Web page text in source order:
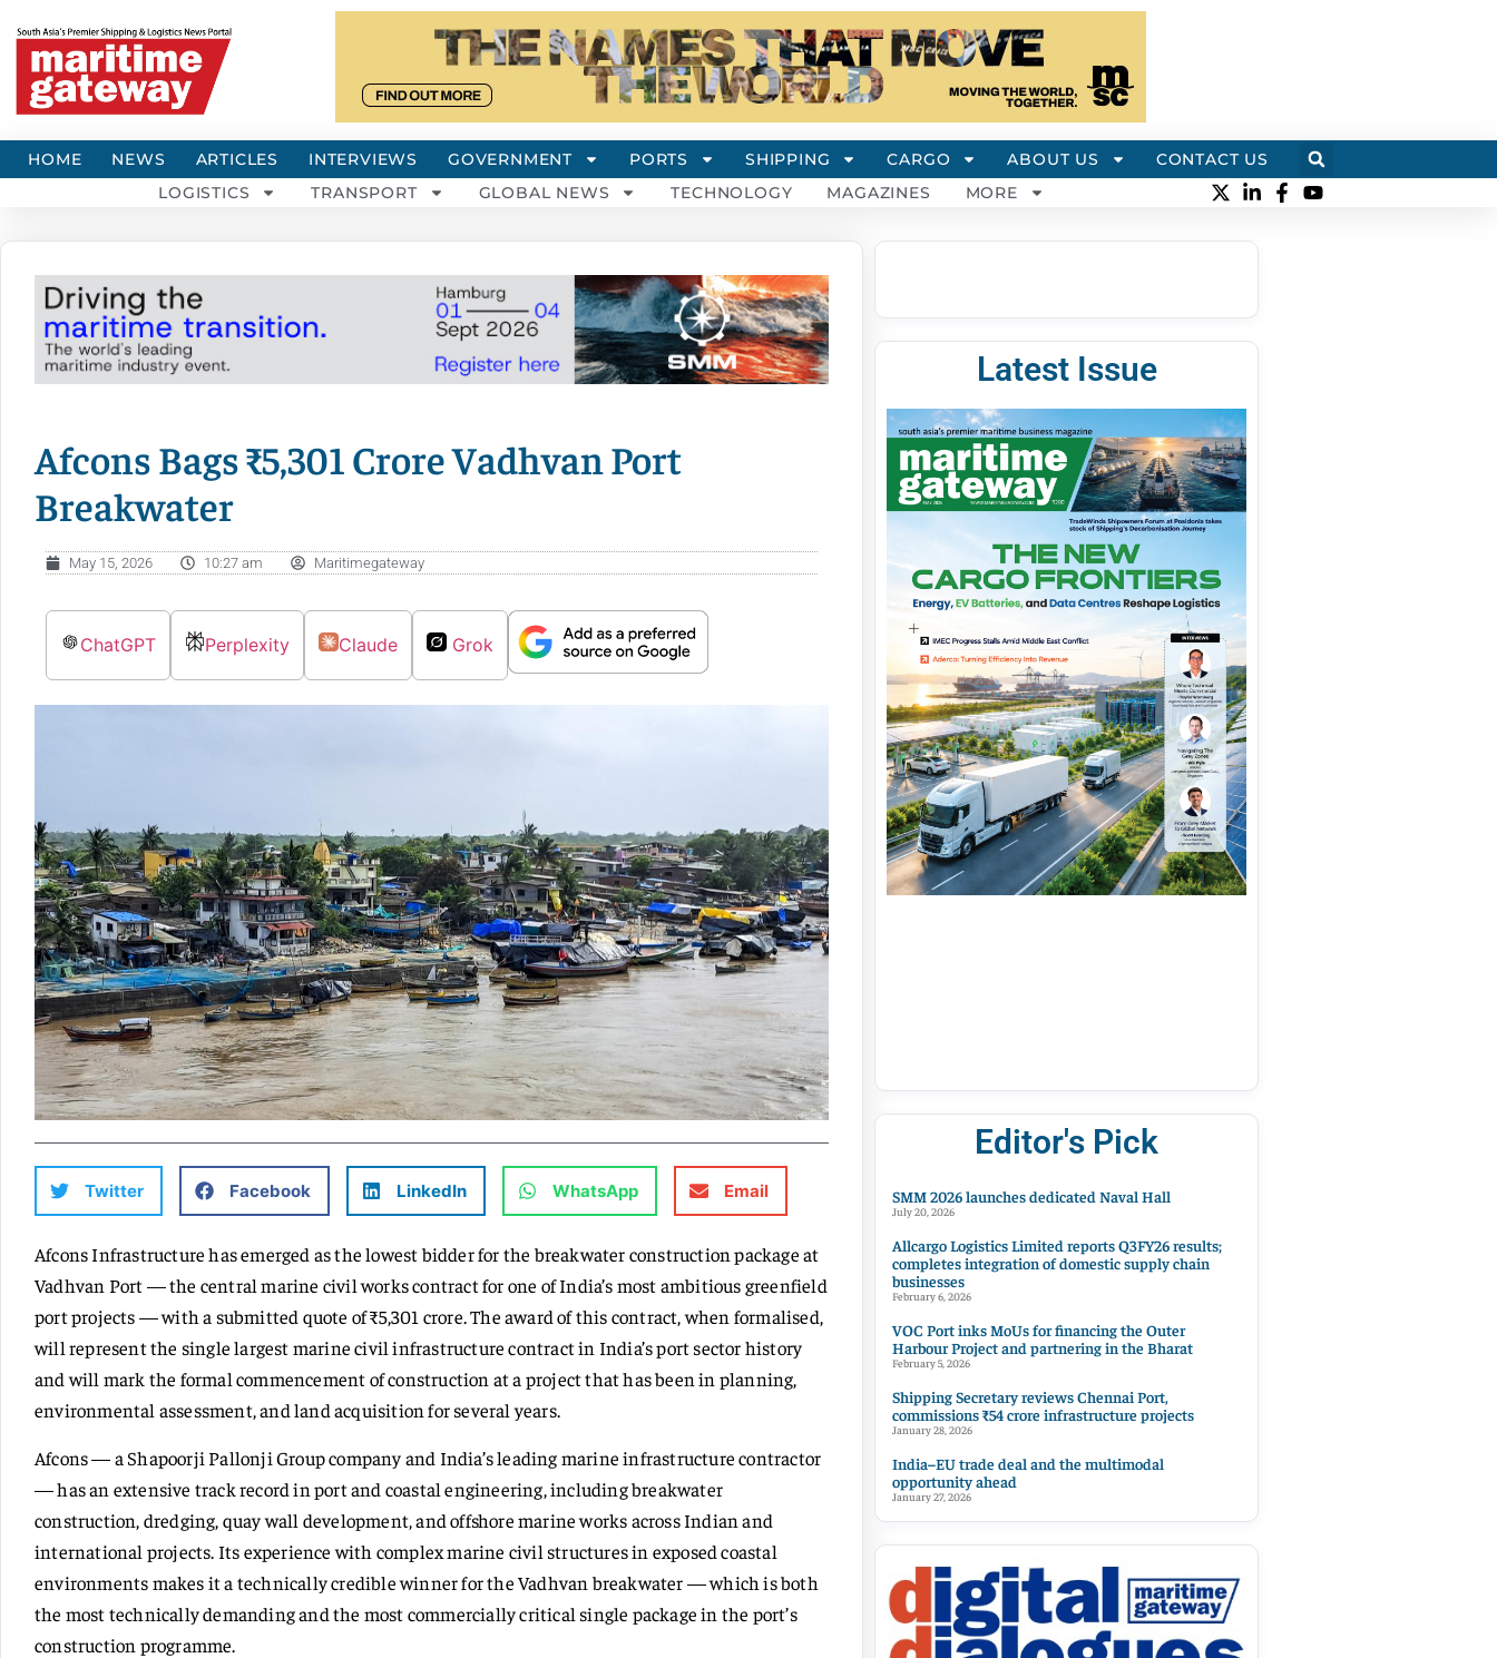
HOME NEWS ARTICLES INTERVIEWS GOVERNMENT PORTS SHIPPING CARGO ABOUT US
CONTACT US
LOGISTICS
TRANSPORT GLOBAL NEWS TECHNOLOGY MAGAZINES MORE
Afcons Bags ₹5,301 Crore Vadhvan Port
Breakwater
May 15, 2026 10:27 am Maritimegateway
ChatGPT Perplexity Claude Grok
Twitter Facebook LinkedIn WhatsApp Email
Afcons Infrastructure has emerged as the lowest bidder for the breakwater construction package at
Vadhvan Port — the central marine civil works contract for one of India’s most ambitious greenfield
port projects — with a submitted quote of ₹5,301 crore. The award of this contract, when formalised,
will represent the single largest marine civil infrastructure contract in India’s port sector history
and will mark the formal commencement of construction at a project that has been in planning,
environmental assessment, and land acquisition for several years.
Afcons — a Shapoorji Pallonji Group company and India’s leading marine infrastructure contractor
— has an extensive track record in port and coastal engineering, including breakwater
construction, dredging, quay wall development, and offshore marine works across Indian and
international projects. Its experience with complex marine civil structures in exposed coastal
environments makes it a technically credible winner for the Vadhvan breakwater — which is both
the most technically demanding and the most commercially critical single package in the port’s
construction programme.
Latest Issue
Editor's Pick
SMM 2026 launches dedicated Naval Hall
July 20, 2026
Allcargo Logistics Limited reports Q3FY26 results;
completes integration of domestic supply chain
businesses
February 6, 2026
VOC Port inks MoUs for financing the Outer
Harbour Project and partnering in the Bharat
February 5, 2026
Shipping Secretary reviews Chennai Port,
commissions ₹54 crore infrastructure projects
January 28, 2026
India–EU trade deal and the multimodal
opportunity ahead
January 27, 2026